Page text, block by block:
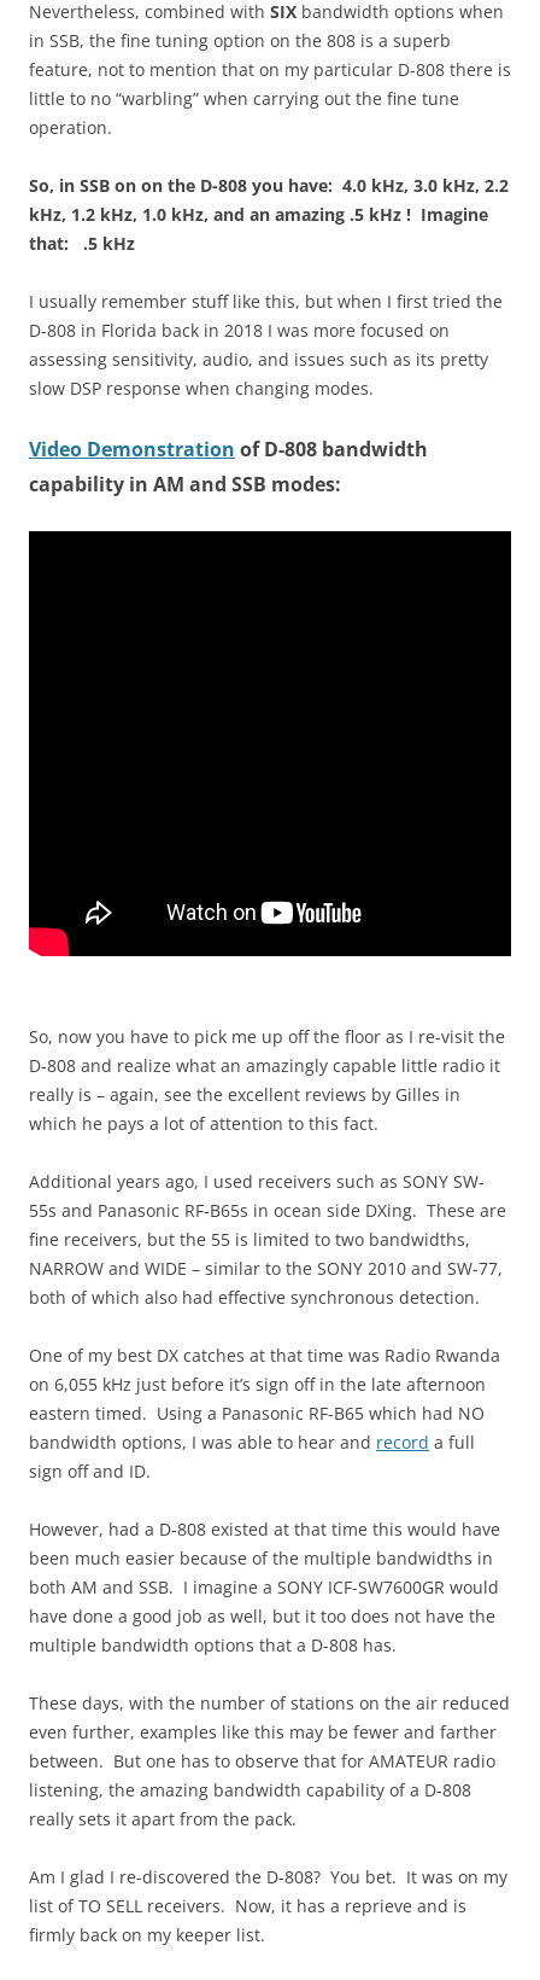
Nevertheless, combined with SIX bandwidth options when
in SSB, the fine tuning option on the 808 is a superb
feature, not to mention that on my particular D-808 there is
little to no “warbling” when carrying out the fine tune
operation.
So, in SSB on on the D-808 you have: 4.0 kHz, 3.0 kHz, 2.2
kHz, 1.2 kHz, 1.0 kHz, and an amazing .5 kHz ! Imagine
that: .5 kHz
I usually remember stuff like this, but when I first tried the
D-808 in Florida back in 2018 I was more focused on
assessing sensitivity, audio, and issues such as its pretty
slow DSP response when changing modes.
Video Demonstration of D-808 bandwidth
capability in AM and SSB modes:
So, now you have to pick me up off the floor as I re-visit the
D-808 and realize what an amazingly capable little radio it
really is – again, see the excellent reviews by Gilles in
which he pays a lot of attention to this fact.
Additional years ago, I used receivers such as SONY SW-
55s and Panasonic RF-B65s in ocean side DXing. These are
fine receivers, but the 55 is limited to two bandwidths,
NARROW and WIDE – similar to the SONY 2010 and SW-77,
both of which also had effective synchronous detection.
One of my best DX catches at that time was Radio Rwanda
on 6,055 kHz just before it’s sign off in the late afternoon
eastern timed. Using a Panasonic RF-B65 which had NO
bandwidth options, I was able to hear and record a full
sign off and ID.
However, had a D-808 existed at that time this would have
been much easier because of the multiple bandwidths in
both AM and SSB. I imagine a SONY ICF-SW7600GR would
have done a good job as well, but it too does not have the
multiple bandwidth options that a D-808 has.
These days, with the number of stations on the air reduced
even further, examples like this may be fewer and farther
between. But one has to observe that for AMATEUR radio
listening, the amazing bandwidth capability of a D-808
really sets it apart from the pack.
Am I glad I re-discovered the D-808? You bet. It was on my
list of TO SELL receivers. Now, it has a reprieve and is
firmly back on my keeper list.